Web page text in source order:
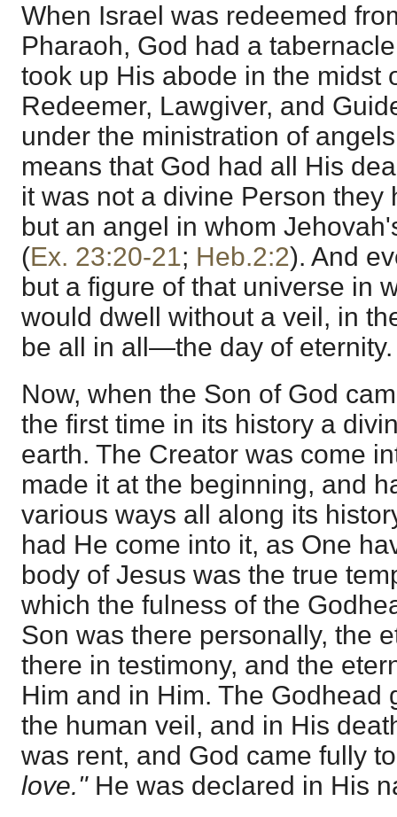
When Israel was redeemed
Pharaoh, God had a
took up His abode in the midst
Redeemer, Lawgiver, and
under the ministration of
means that God had all His
it was not a divine Person they
but an angel in whom
(Ex. 23:20-21; Heb.2:2). And
but a figure of that universe in
would dwell without a veil, in
be all in all—the day of eternity.
Now, when the Son of God
the first time in its history a
earth. The Creator was come
made it at the beginning, and
various ways all along its
had He come into it, as One
body of Jesus was the true
which the fulness of the
Son was there personally, the
there in testimony, and the
Him and in Him. The Godhead
the human veil, and in His
was rent, and God came fully
love." He was declared in His